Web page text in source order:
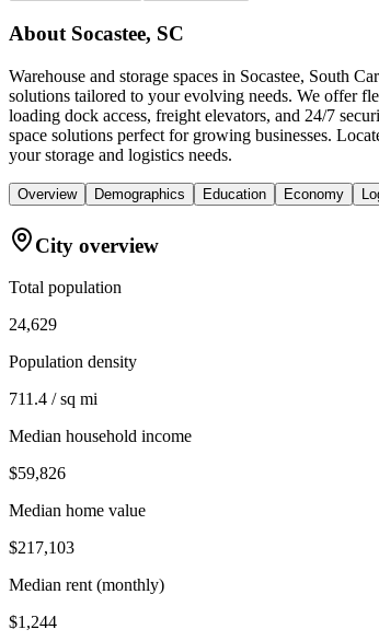
About Socastee, SC
Warehouse and storage spaces in Socastee, South
solutions tailored to your evolving needs. We offer
loading dock access, freight elevators, and 24/7
space solutions perfect for growing businesses.
your storage and logistics needs.
Overview Demographics Education Economy
City overview
Total population
24,629
Population density
711.4 / sq mi
Median household income
$59,826
Median home value
$217,103
Median rent (monthly)
$1,244